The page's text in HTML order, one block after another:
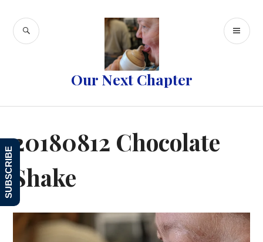
content
Our Next Chapter
SEARCH
20180812 Chocolate
Shake
SUBSCRIBE